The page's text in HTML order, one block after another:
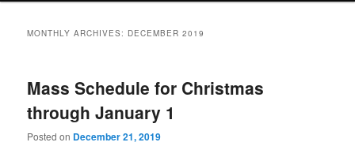
MONTHLY ARCHIVES: DECEMBER 2019
Mass Schedule for Christmas
through January 1
Posted on December 21, 2019